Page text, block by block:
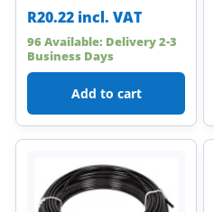
R20.22 incl. VAT
96 Available: Delivery 2-3
Business Days
Add to cart